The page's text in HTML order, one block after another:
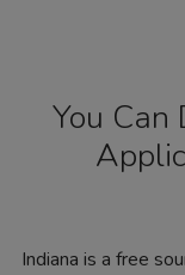
You
Indiana is a free